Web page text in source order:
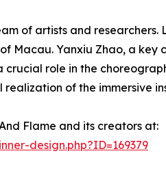
of artists and
Macau. Yanxiu Zhao, a
role in the
of the immersive
Flame and its creators at:
design.php?ID=169379